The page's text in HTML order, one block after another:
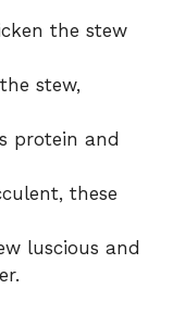
the stew
stew,
protein and
these
luscious and